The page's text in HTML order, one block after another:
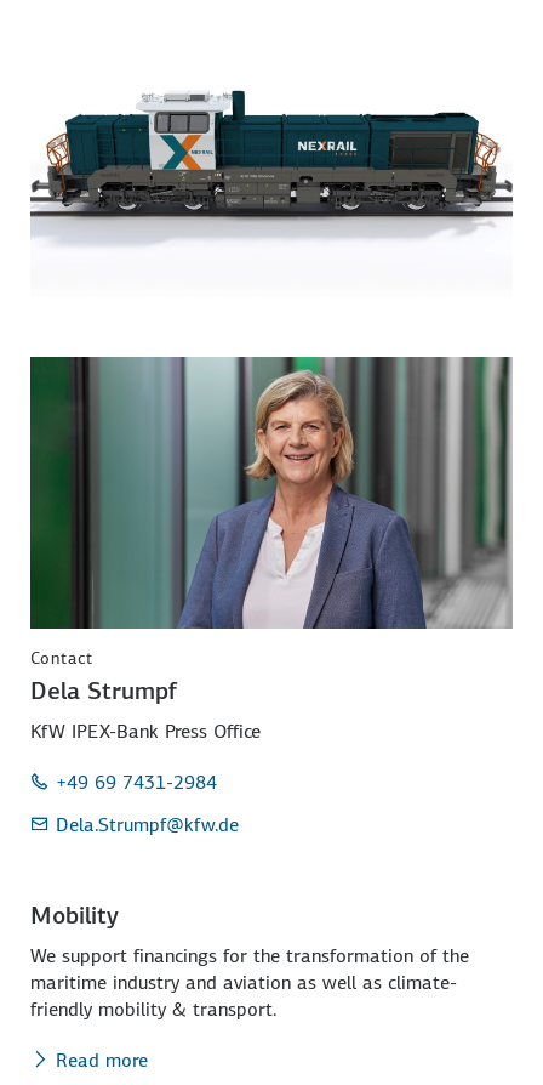
Contact
Dela Strumpf
KfW IPEX-Bank Press Office
+49 69 7431-2984
Dela.Strumpf@kfw.de
Mobility
We support financings for the transformation of the
maritime industry and aviation as well as climate-
friendly mobility & transport.
Read more